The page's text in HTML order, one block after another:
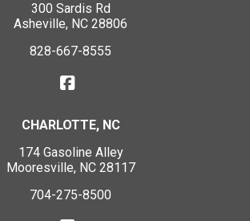
300 Sardis Rd
Asheville, NC 28806
828-667-8555
CHARLOTTE, NC
174 Gasoline Alley
Mooresville, NC 28117
704-275-8500